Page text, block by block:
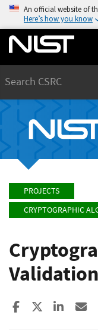
An official website of
Here’s how you know
PROJECTS
CRYPTOGRAPHIC
Share toShare to X